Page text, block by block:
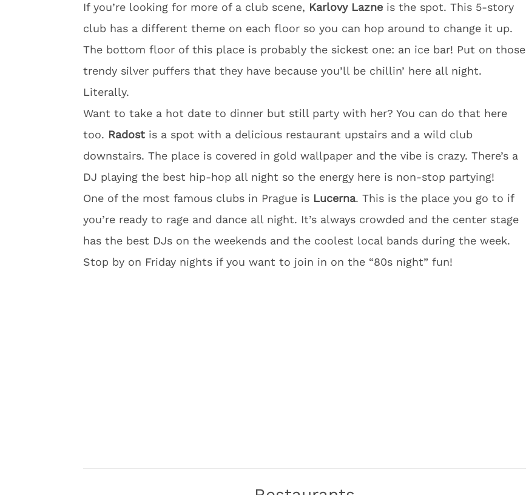
If you’re looking for more of a club scene, Karlovy Lazne is the spot. This 5-story
club has a different theme on each floor so you can hop around to change it up.
The bottom floor of this place is probably the sickest one: an ice bar! Put on those
trendy silver puffers that they have because you’ll be chillin’ here all night.
Literally.
Want to take a hot date to dinner but still party with her? You can do that here
too. Radost is a spot with a delicious restaurant upstairs and a wild club
downstairs. The place is covered in gold wallpaper and the vibe is crazy. There’s a
DJ playing the best hip-hop all night so the energy here is non-stop partying!
One of the most famous clubs in Prague is Lucerna. This is the place you go to if
you’re ready to rage and dance all night. It’s always crowded and the center stage
has the best DJs on the weekends and the coolest local bands during the week.
Stop by on Friday nights if you want to join in on the “80s night” fun!